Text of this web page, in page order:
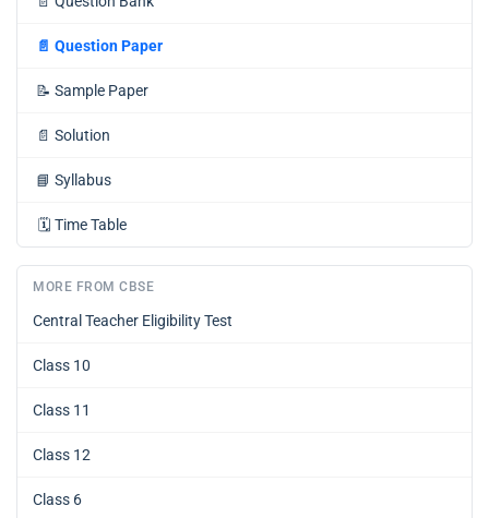
📄 Question Paper
📝 Sample Paper
📄 Solution
📘 Syllabus
🗓️ Time Table
MORE FROM CBSE
Central Teacher Eligibility Test
Class 10
Class 11
Class 12
Class 6